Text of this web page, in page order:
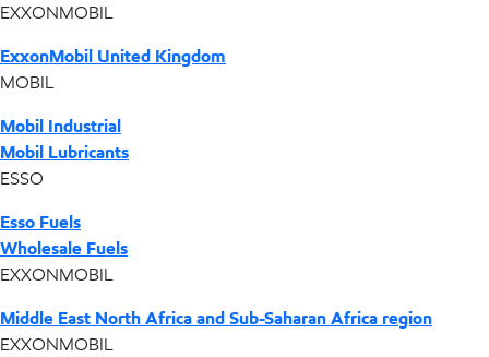
EXXONMOBIL
ExxonMobil United Kingdom
MOBIL
Mobil Industrial
Mobil Lubricants
ESSO
Esso Fuels
Wholesale Fuels
EXXONMOBIL
Middle East North Africa and Sub-Saharan Africa region
EXXONMOBIL